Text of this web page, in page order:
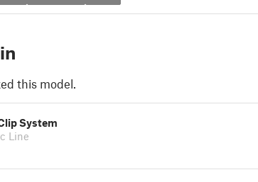
this model.
System
Line